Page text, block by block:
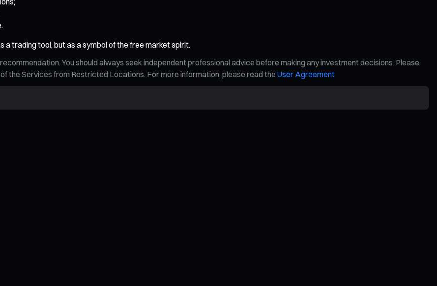
trading tool, but as a symbol of the free market spirit.
You should always seek independent professional advice before making any investment decisions. Please
the Services from Restricted Locations. For more information, please read the User Agreement